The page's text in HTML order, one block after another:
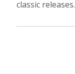
classic releases.